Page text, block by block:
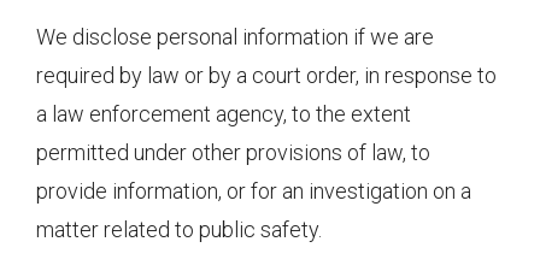
We disclose personal information if we are
required by law or by a court order, in response to
a law enforcement agency, to the extent
permitted under other provisions of law, to
provide information, or for an investigation on a
matter related to public safety.